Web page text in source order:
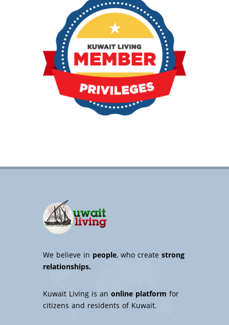
We believe in people, who createstrong
relationships.
Kuwait Living is an online platform for
citizens and residents of Kuwait.